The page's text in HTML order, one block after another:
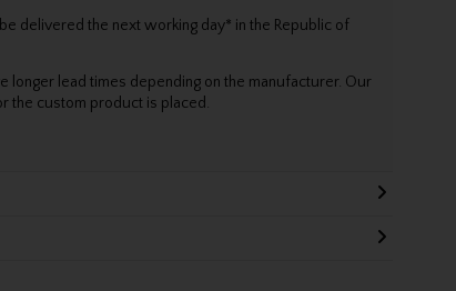
delivered the next working day* in the Republic of
longer lead times depending on the manufacturer. Our
the custom product is placed.